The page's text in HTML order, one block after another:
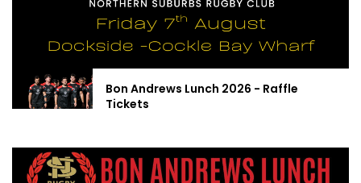
Bon Andrews Lunch 2026 - Raffle
Tickets